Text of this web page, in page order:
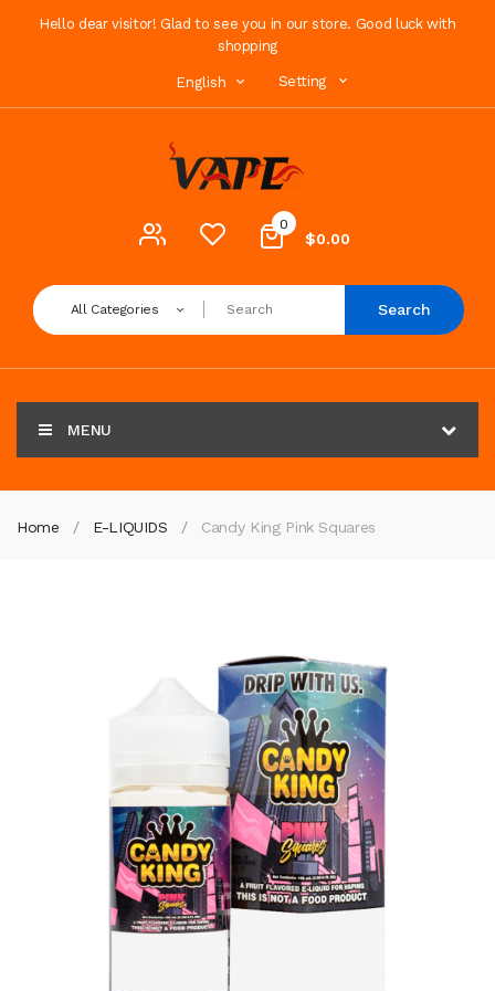
Hello dear visitor! Glad to see you in our store. Good luck with
shopping
English Setting
0
$0.00
All Categories Search
MENU
Home E-LIQUIDS Candy King Pink Squares